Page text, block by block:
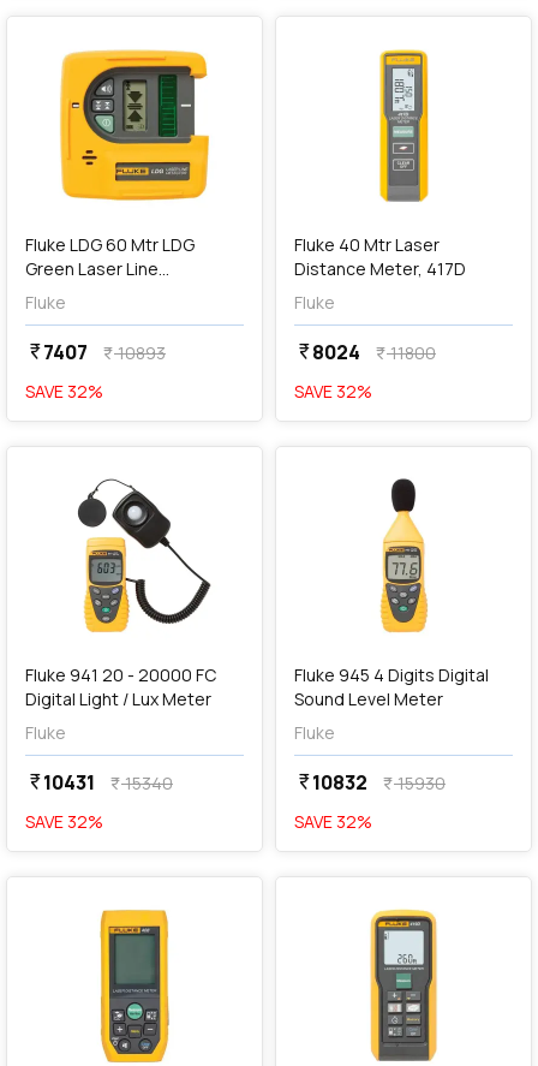
Fluke LDG 60 Mtr LDG
Green Laser Line
Detectors
Fluke
currency_rupee7407 currency_rupee10893
SAVE 32%
add Add
Fluke 40 Mtr Laser
Distance Meter, 417D
Fluke
currency_rupee8024 currency_rupee11800
SAVE 32%
favorite
Fluke 941 20 - 20000 FC
Digital Light / Lux Meter
Fluke
currency_rupee10431 currency_rupee15340
SAVE 32%
favorite
addAdd
Fluke 945 4 Digits Digital
Sound Level Meter
Fluke
currency_rupee10832 currency_rupee15930
SAVE 32%
favorite favorite
Add